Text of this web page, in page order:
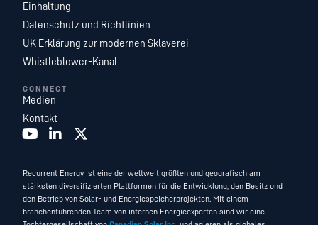
Einhaltung
Datenschutz und Richtlinien
UK Erklärung zur modernen Sklaverei
Whistleblower-Kanal
CONNECT
Medien
Kontakt
Recurrent Energy ist eine der weltweit größten und geografisch am
stärksten diversifizierten Plattformen für die Entwicklung, den Besitz und
den Betrieb von Solar- und Energiespeicherprojekten. Mit einem
branchenführenden Team von internen Energieexperten sind wir eine